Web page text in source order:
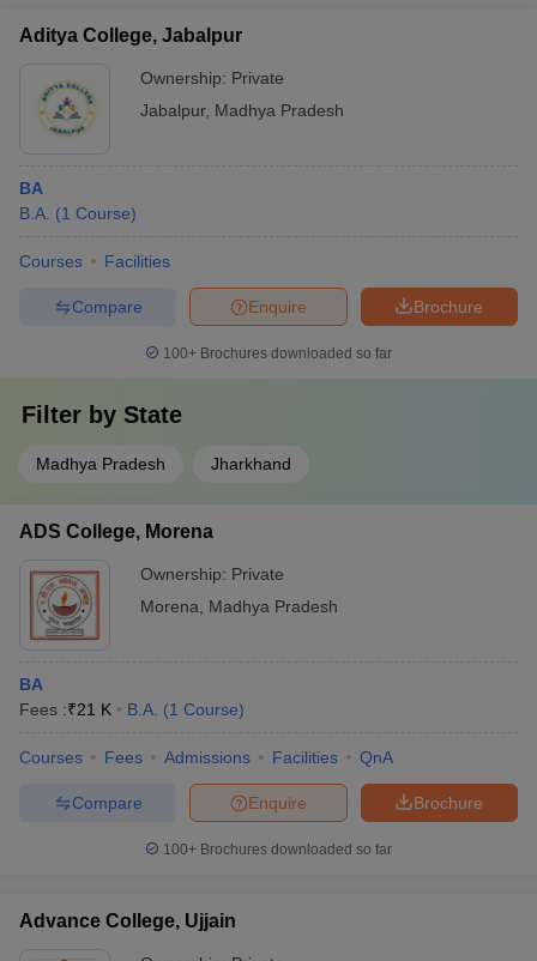
Aditya College, Jabalpur
Ownership: Private
Jabalpur, Madhya Pradesh
BA
B.A. (1 Course)
Courses Facilities
Brochure
Enquire
Compare
100+ Brochures downloaded so far
Filter by State
Madhya Pradesh Jharkhand
ADS College, Morena
Ownership: Private
Morena
Madhya Pradesh
BA
Fees :₹21 K B.A. (1 Course)
Courses Fees Admissions Facilities QnA
Brochure
Enquire
Compare
100+ Brochures downloaded so far
Advance College, Ujjain